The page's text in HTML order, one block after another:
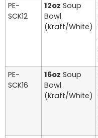
PE-
SCK12
12oz Soup
Bowl
(Kraft/White)
PE-
SCK16
16oz Soup
Bowl
(Kraft/White)